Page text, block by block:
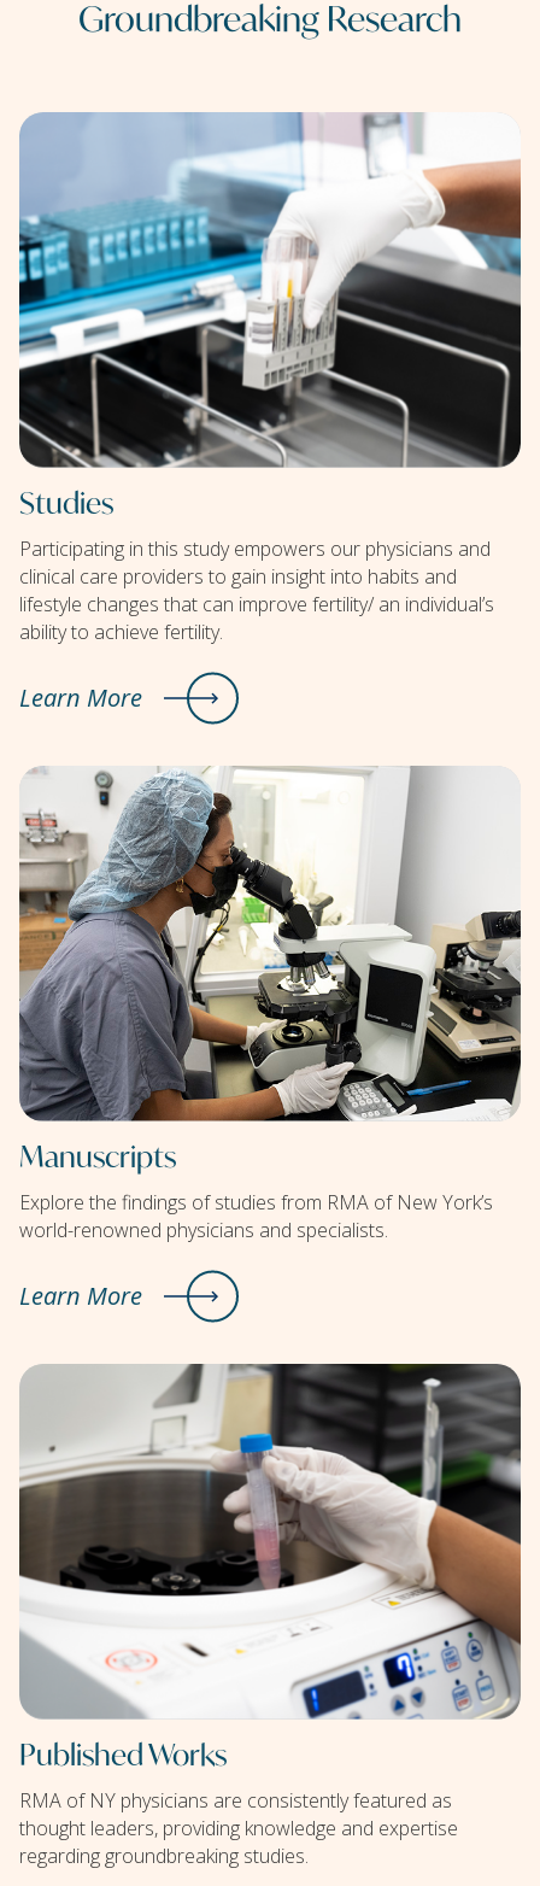
Groundbreaking Research
Studies
Participating in this study empowers our physicians and
clinical care providers to gain insight into habits and
lifestyle changes that can improve fertility/ an individual’s
ability to achieve fertility.
Learn More
Manuscripts
Explore the findings of studies from RMA of New York’s
world-renowned physicians and specialists.
Learn More
Published Works
RMA of NY physicians are consistently featured as
thought leaders, providing knowledge and expertise
regarding groundbreaking studies.